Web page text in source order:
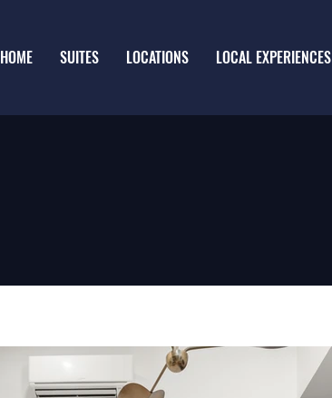
HOME SUITES LOCATIONS LOCAL EXPERIENCES